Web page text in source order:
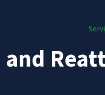
and